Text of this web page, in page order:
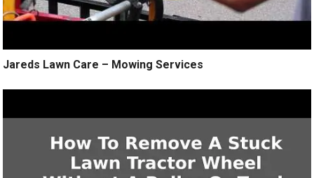
Jareds Lawn Care – Mowing Services